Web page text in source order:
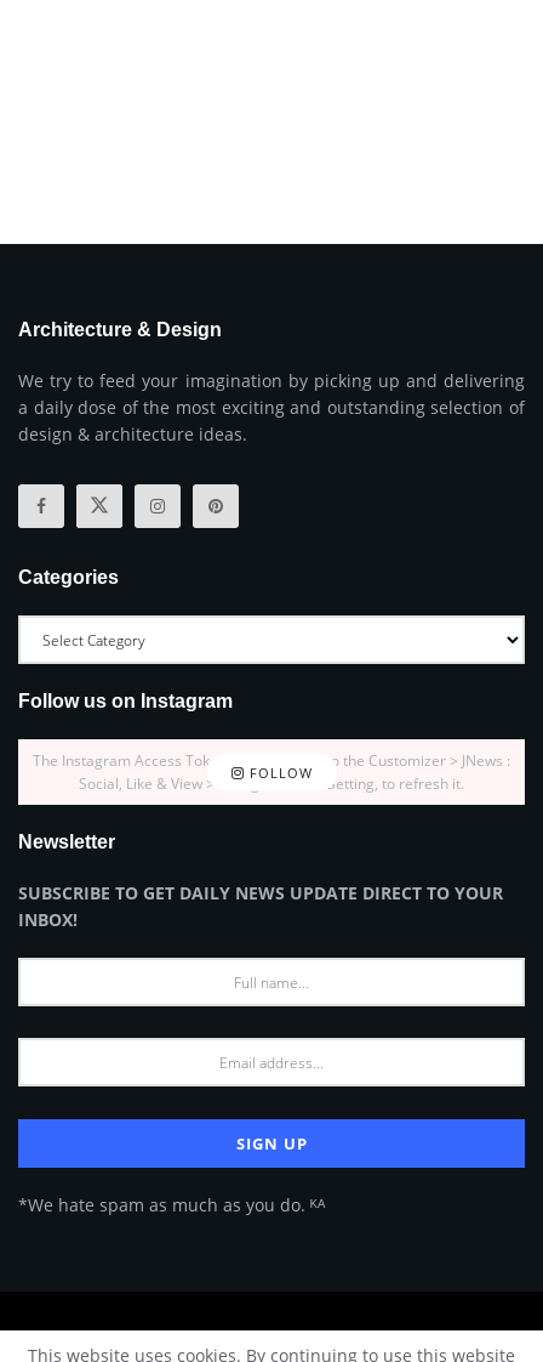
Architecture & Design
We try to feed your imagination by picking up and delivering
a daily dose of the most exciting and outstanding selection of
design & architecture ideas.
Categories
Follow us on Instagram
FOLLOW
The Instagram Access Token is expired, Go to the Customizer > JNews :
Social, Like & View > Instagram Feed Setting, to refresh it.
Newsletter
SUBSCRIBE TO GET DAILY NEWS UPDATE DIRECT TO YOUR
INBOX!
*We hate spam as much as you do. ᴷᴬ
This website uses cookies. By continuing to use this website